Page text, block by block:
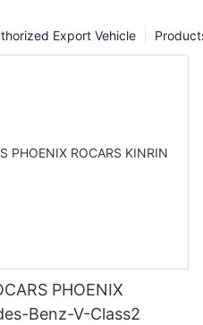
Export Vehicle
Mercedes-Benz-V-Class2